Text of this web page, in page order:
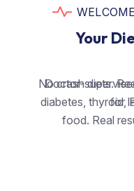
No crash diets.
for
Your
Doctor-
diabetes, thyroid,
food. Real